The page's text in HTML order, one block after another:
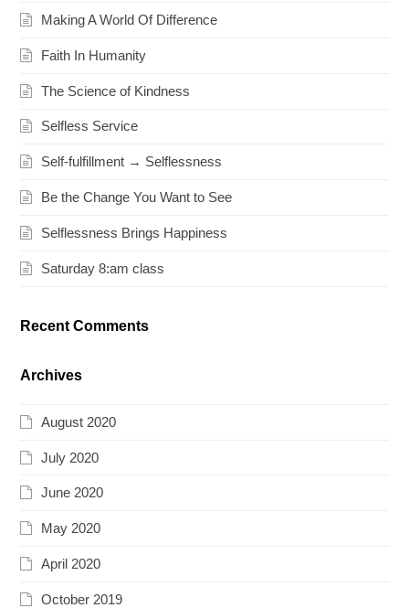
Making A World Of Difference
Faith In Humanity
The Science of Kindness
Selfless Service
Self-fulfillment → Selflessness
Be the Change You Want to See
Selflessness Brings Happiness
Saturday 8:am class
Recent Comments
Archives
August 2020
July 2020
June 2020
May 2020
April 2020
October 2019